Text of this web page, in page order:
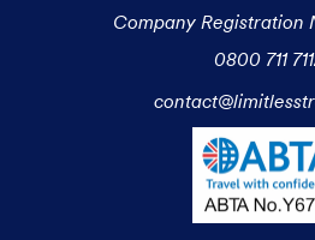
Company Registration
0800 711